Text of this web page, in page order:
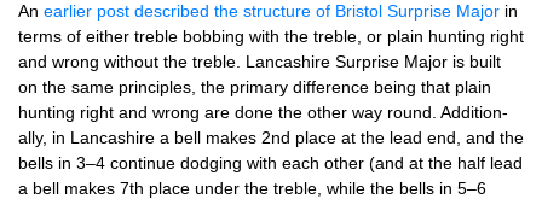
An earli­er post described the struc­ture of Bris­tol Sur­prise Major in
terms of either treble bob­bing with the treble, or plain hunt­ing right
and wrong without the treble. Lan­cashire Sur­prise Major is built
on the same prin­ciples, the primary dif­fer­ence being that plain
hunt­ing right and wrong are done the oth­er way round. Addi­tion­
ally, in Lan­cashire a bell makes 2nd place at the lead end, and the
bells in 3–4 con­tin­ue dodging with each oth­er (and at the half lead
a bell makes 7th place under the treble, while the bells in 5–6